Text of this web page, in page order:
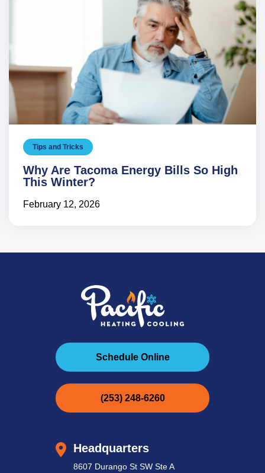
Tips and Tricks
Why Are Tacoma Energy Bills So High
This Winter?
February 12, 2026
Schedule Online
(253) 248-6260
Headquarters
8607 Durango St SW Ste A